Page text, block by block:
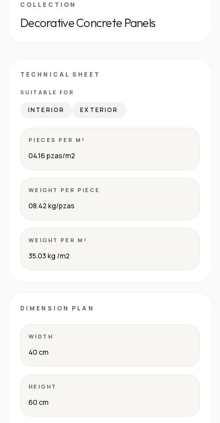
COLLECTION
Decorative Concrete Panels
TECHNICAL SHEET
SUITABLE FOR
INTERIOR EXTERIOR
PIECES PER M²
04.16 pzas/m2
WEIGHT PER PIECE
08.42 kg/pzas
WEIGHT PER M²
35.03 kg /m2
DIMENSION PLAN
WIDTH
40 cm
HEIGHT
60 cm